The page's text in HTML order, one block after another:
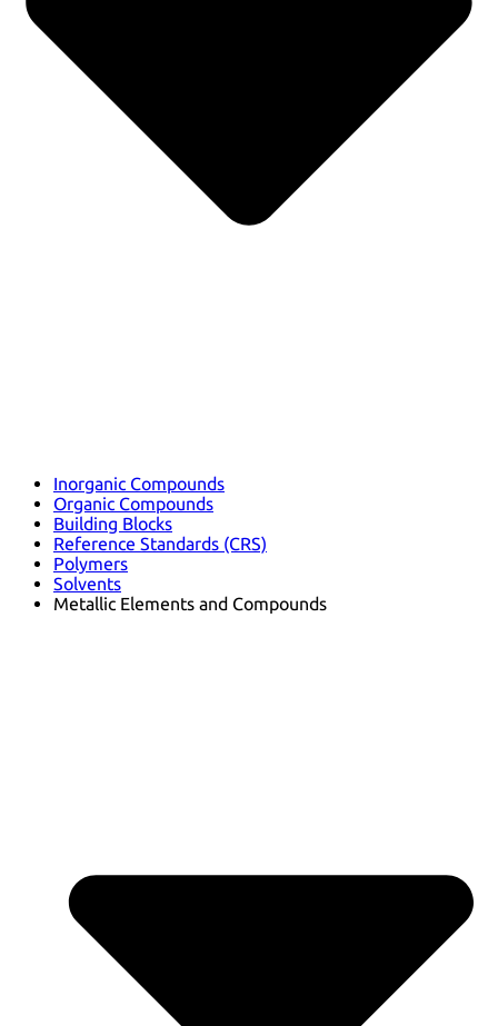
Inorganic Compounds
Organic Compounds
Building Blocks
Reference Standards (CRS)
Polymers
Solvents
Metallic Elements and Compounds